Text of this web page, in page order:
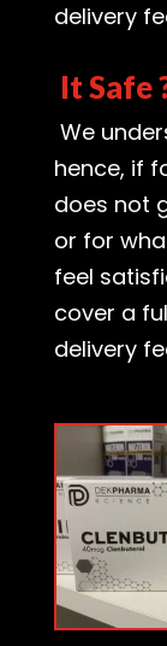
delivery
It Safe
We
hence, if
does not
or for
feel
cover a
delivery